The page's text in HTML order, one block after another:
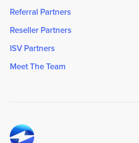
Referral Partners
Reseller Partners
ISV Partners
Meet The Team